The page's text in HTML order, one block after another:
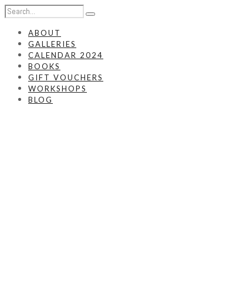
ABOUT
GALLERIES
CALENDAR 2024
BOOKS
GIFT VOUCHERS
WORKSHOPS
BLOG